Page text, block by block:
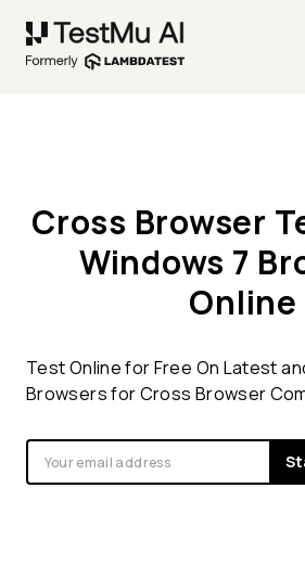
Cross Browser
Windows 7
Online
Test Online for Free On Latest
Browsers for Cross Browser